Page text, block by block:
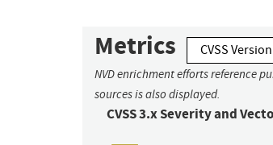
Metrics CVSS
NVD enrichment efforts reference
sources is also displayed.
CVSS 3.x Severity and